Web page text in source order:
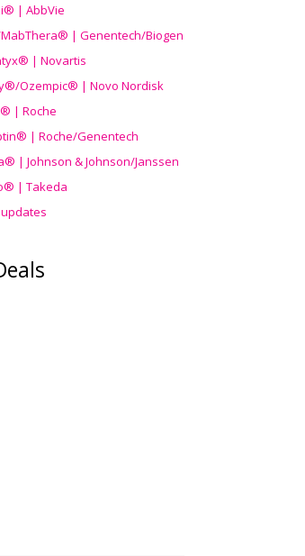
| AbbVie
| Genentech/Biogen
| Novartis
/Ozempic® | Novo Nordisk
| Roche
| Roche/Genentech
| Johnson & Johnson/Janssen
| Takeda